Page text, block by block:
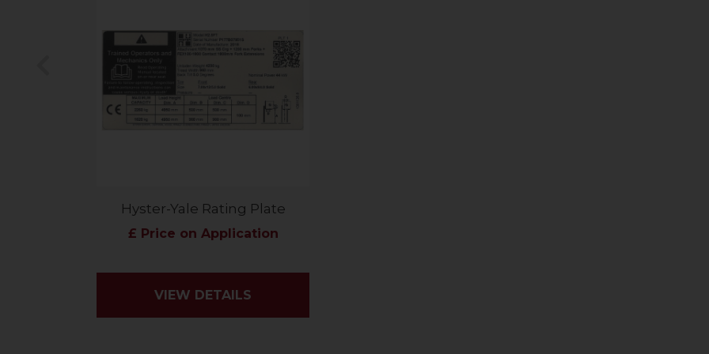
Hyster-Yale Rating Plate
£ Price on Application
VIEW DETAILS
Previous